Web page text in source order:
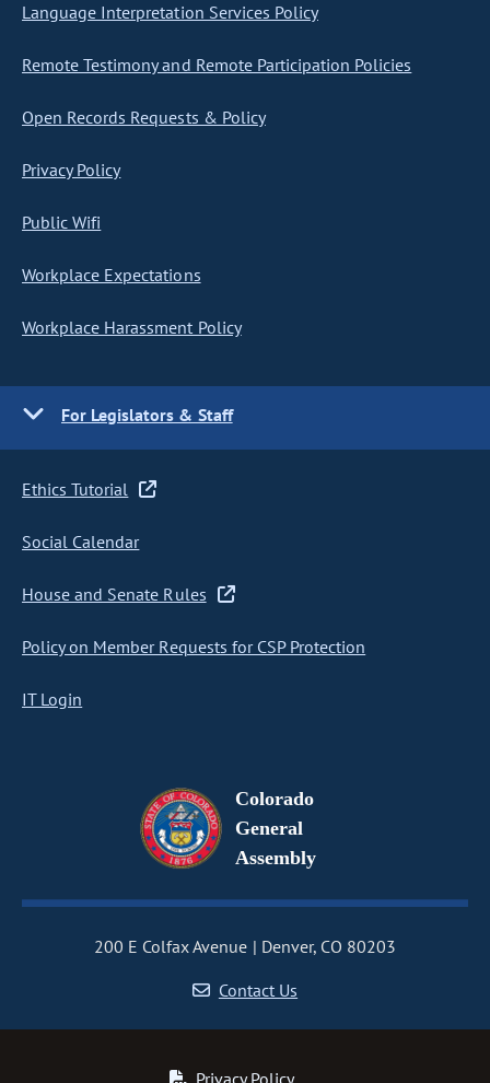
Language Interpretation Services Policy
Remote Testimony and Remote Participation Policies
Open Records Requests & Policy
Privacy Policy
Public Wifi
Workplace Expectations
Workplace Harassment Policy
For Legislators & Staff
Ethics Tutorial
Social Calendar
House and Senate Rules
Policy on Member Requests for CSP Protection
IT Login
Colorado
General
Assembly
200 E Colfax Avenue
Denver, CO 80203
Contact Us
Privacy Policy